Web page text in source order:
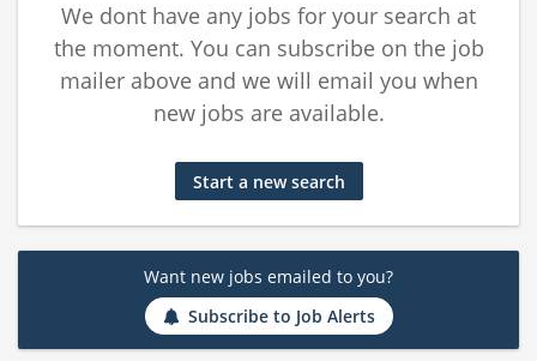
We dont have any jobs for your search at
the moment. You can subscribe on the job
mailer above and we will email you when
new jobs are available.
Start a new search
Want new jobs emailed to you?
Subscribe to Job Alerts